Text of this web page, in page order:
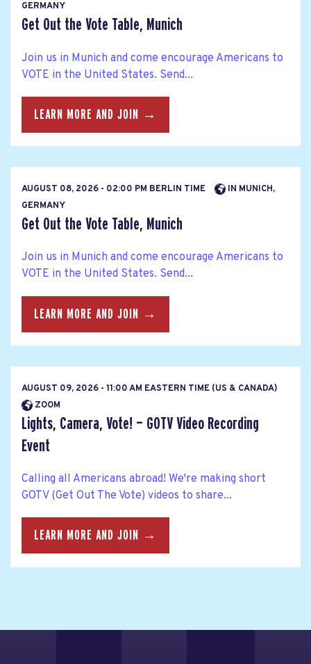
GERMANY
Get Out the Vote Table, Munich
Join us in Munich and come encourage Americans to
VOTE in the United States. Send...
LEARN MORE AND JOIN →
AUGUST 08, 2026 - 02:00 PM BERLIN TIME
IN MUNICH,
GERMANY
Get Out the Vote Table, Munich
Join us in Munich and come encourage Americans to
VOTE in the United States. Send...
LEARN MORE AND JOIN →
AUGUST 09, 2026 - 11:00 AM EASTERN TIME (US & CANADA)
ZOOM
Lights, Camera, Vote! — GOTV Video Recording
Event
Calling all Americans abroad! We're making short
GOTV (Get Out The Vote) videos to share...
LEARN MORE AND JOIN →